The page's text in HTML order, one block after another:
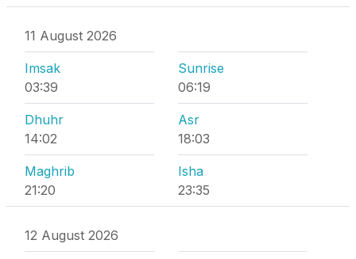
11 August 2026
Imsak
03:39
Sunrise
06:19
Dhuhr
14:02
Asr
18:03
Maghrib
21:20
Isha
23:35
12 August 2026